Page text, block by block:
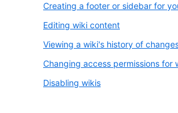
Creating a footer or sidebar for
Editing wiki content
Viewing a wiki's history of
Changing access permissions for
Disabling wikis